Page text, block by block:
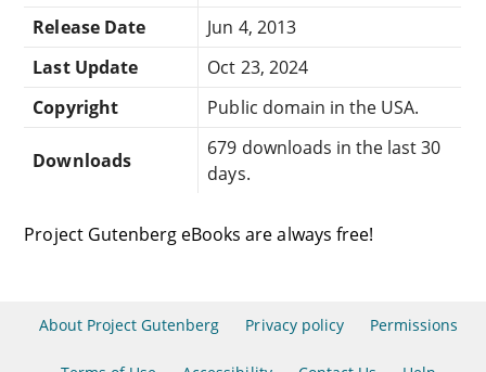
Release Date
Jun 4, 2013
Last Update
Oct 23, 2024
Copyright
Public domain in the USA.
Downloads
679 downloads in the last 30
days.
Project Gutenberg eBooks are always free!
About Project Gutenberg Privacy policy Permissions